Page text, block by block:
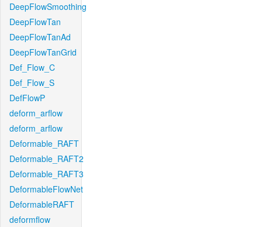
DeepFlowSmoothing
DeepFlowTan
DeepFlowTanAd
DeepFlowTanGrid
Def_Flow_C
Def_Flow_S
DefFlowP
deform_arflow
deform_arflow
Deformable_RAFT
Deformable_RAFT2
Deformable_RAFT3
DeformableFlowNet
DeformableRAFT
deformflow